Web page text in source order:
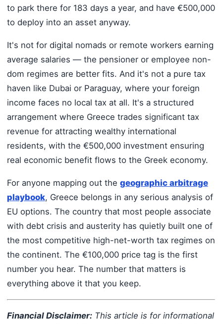
to park there for 183 days a year, and have €500,000
to deploy into an asset anyway.
It's not for digital nomads or remote workers earning
average salaries — the pensioner or employee non-
dom regimes are better fits. And it's not a pure tax
haven like Dubai or Paraguay, where your foreign
income faces no local tax at all. It's a structured
arrangement where Greece trades significant tax
revenue for attracting wealthy international
residents, with the €500,000 investment ensuring
real economic benefit flows to the Greek economy.
For anyone mapping out the geographic arbitrage
playbook, Greece belongs in any serious analysis of
EU options. The country that most people associate
with debt crisis and austerity has quietly built one of
the most competitive high-net-worth tax regimes on
the continent. The €100,000 price tag is the first
number you hear. The number that matters is
everything above it that you keep.
Financial Disclaimer:This article is for informational